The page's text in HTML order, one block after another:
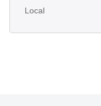
Local